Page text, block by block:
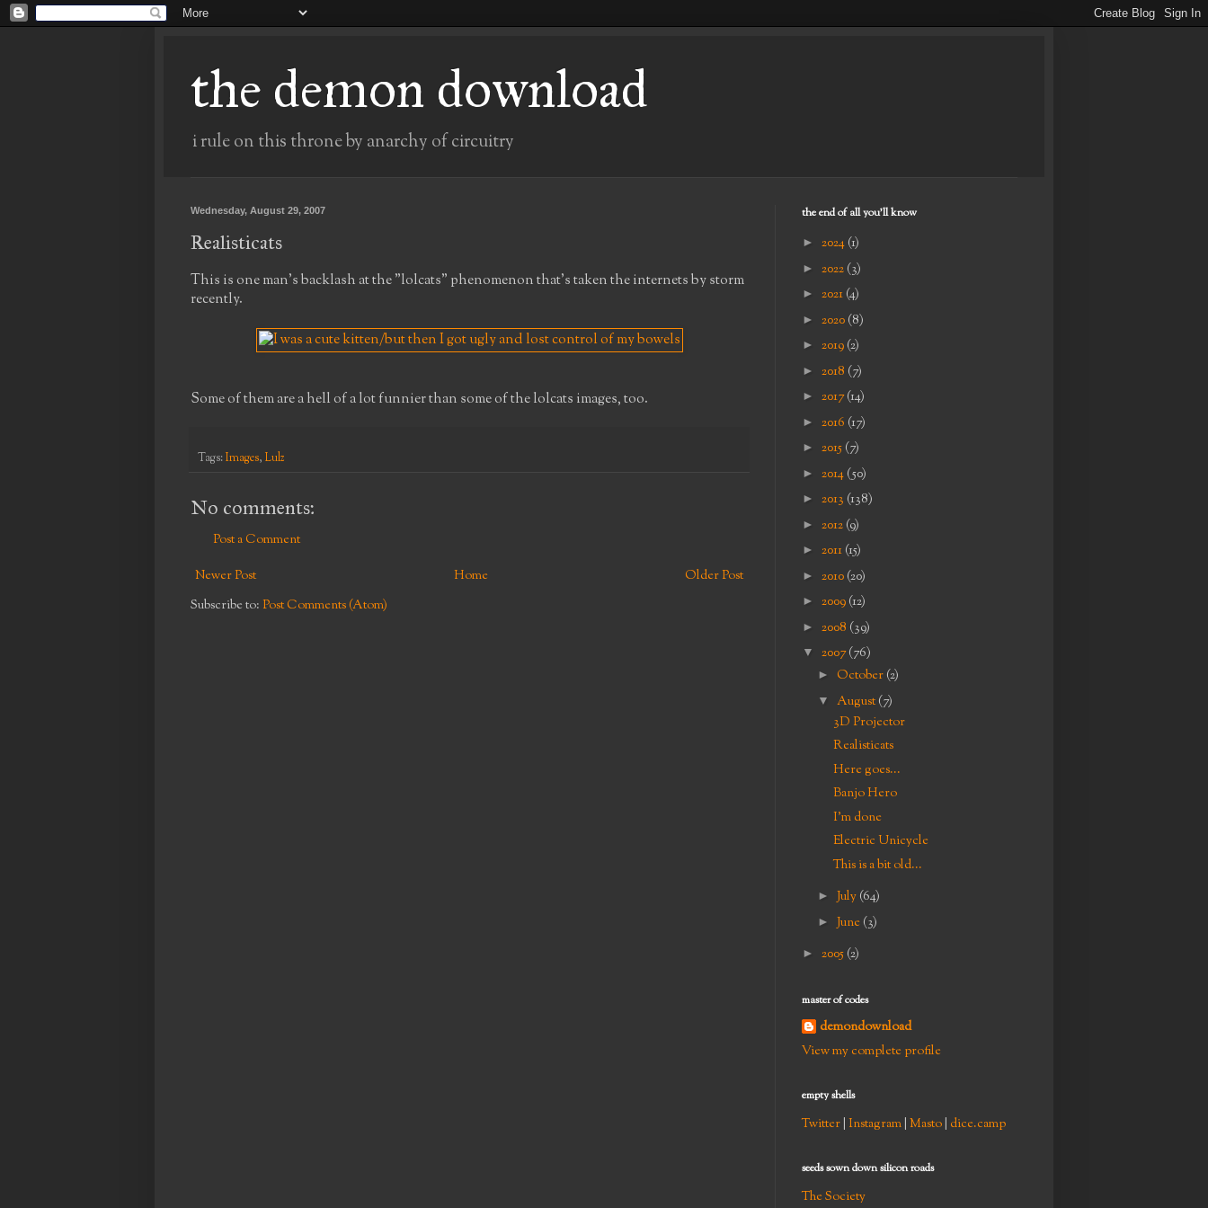
the demon download
i rule on this throne by anarchy of circuitry
Wednesday, August 29, 2007
Realisticats
This is one man's backlash at the "lolcats" phenomenon that's taken the internets by storm
recently.
Some of them are a hell of a lot funnier than some of the lolcats images, too.
Tags: Images, Lulz
No comments:
Post a Comment
Newer Post
Older Post
Home
Subscribe to: Post Comments (Atom)
the end of all you'll know
► 2024 (1)
► 2022 (3)
► 2021 (4)
► 2020 (8)
► 2019 (2)
► 2018 (7)
► 2017(14)
► 2016 (17)
► 2015 (7)
► 2014 (50)
► 2013 (138)
► 2012 (9)
► 2011 (15)
► 2010 (20)
► 2009 (12)
► 2008 (39)
▼ 2007(76)
► October (2)
▼ August (7)
3D Projector
Realisticats
Here goes...
Banjo Hero
I'm done
Electric Unicycle
This is a bit old...
► July (64)
► June (3)
► 2005 (2)
master of codes
demondownload
View my complete profile
empty shells
Twitter Instagram Masto dice.camp
seeds sown down silicon roads
The Society